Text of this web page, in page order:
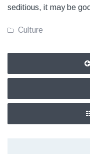
seditious, it may be
Culture